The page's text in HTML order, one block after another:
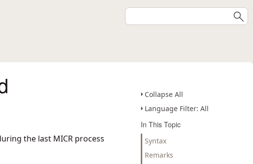
Collapse All
Language Filter: All
In This Topic
Syntax
Remarks
the last MICR process